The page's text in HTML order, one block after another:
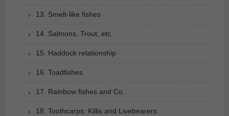
13. Smelt-like fishes
14. Salmons, Trout, etc.
15. Haddock relationship
16. Toadfishes
17. Rainbow fishes and Co.
18. Toothcarps: Killis and Livebearers